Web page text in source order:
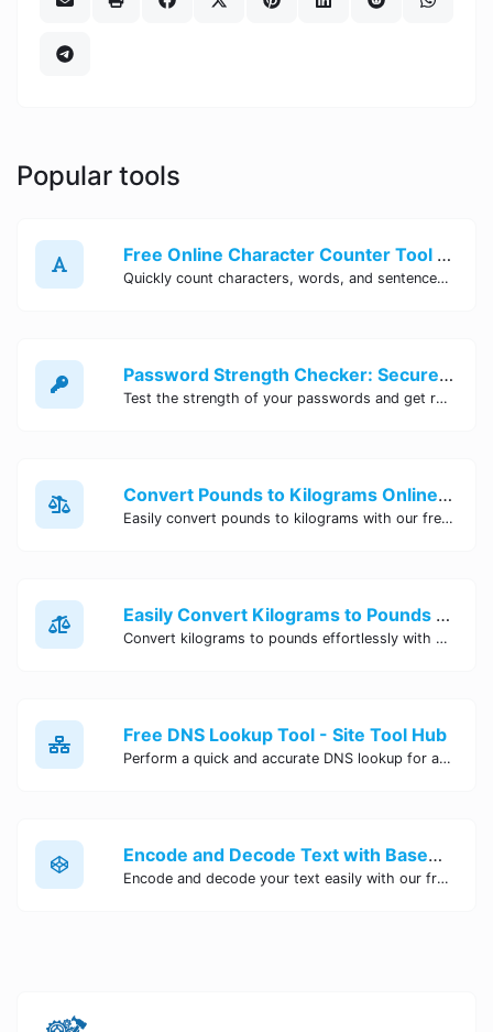
Popular tools
Free Online Character Counter Tool | Site Tool Hub
Quickly count characters, words, and sentences with our free online character counter tool. Perfect for writers, students, and professionals. Try it now!
Password Strength Checker: Secure Your Accounts | Site Tool Hub
Test the strength of your passwords and get recommendations for improvement with our free online Password Strength Checker tool.
Convert Pounds to Kilograms Online - Site Tool Hub
Easily convert pounds to kilograms with our free online tool. Accurate and convenient conversion for all your weight measurement needs. Try it now!
Easily Convert Kilograms to Pounds Online | Kilograms to Pounds Converter - Site Tool Hub
Convert kilograms to pounds effortlessly with our online converter tool. Quick and accurate conversions for your convenience. Try it now!
Free DNS Lookup Tool - Site Tool Hub
Perform a quick and accurate DNS lookup for any domain with Site Tool Hub's free DNS lookup tool. Get detailed information on DNS records, IP addresses, and more instantly.
Encode and Decode Text with Base64 Encoder Online | Site Tool Hub
Encode and decode your text easily with our free Base64 encoder tool. Convert your data to Base64 format instantly online at Site Tool Hub.